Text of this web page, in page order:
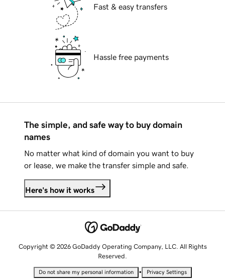
Fast & easy transfers
Hassle free payments
The simple, and safe way to buy domain
names
No matter what kind of domain you want to buy
or lease, we make the transfer simple and safe.
Here's how it works
Copyright © 2026 GoDaddy Operating Company, LLC. All Rights
Reserved.
Do not share my personal information • Privacy Settings